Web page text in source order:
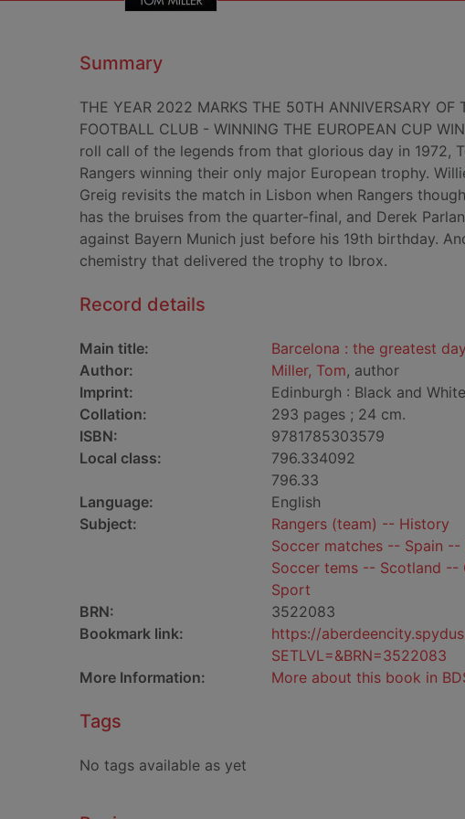
Summary
THE YEAR 2022 MARKS THE 50TH ANNIVERSARY OF
FOOTBALL CLUB - WINNING THE EUROPEAN CUP
roll call of the legends from that glorious day in 1972,
Rangers winning their only major European trophy.
Greig revisits the match in Lisbon when Rangers
has the bruises from the quarter-final, and Derek
against Bayern Munich just before his 19th birthday.
chemistry that delivered the trophy to Ibrox.
Record details
Main title: Barcelona : the greatest
Author:
Miller, Tom, author
Imprint:
Edinburgh : Black and
Collation:
293 pages ; 24 cm.
ISBN:
9781785303579
Local class:
796.334092
796.33
Language:
English
Subject:
Rangers (team) -- History
Soccer matches -- Spain
Soccer tems -- Scotland
Sport
BRN:
3522083
Bookmark link:
https://
SETLVL=&BRN=3522083
More Information:
More about this book in
Tags
No tags available as yet